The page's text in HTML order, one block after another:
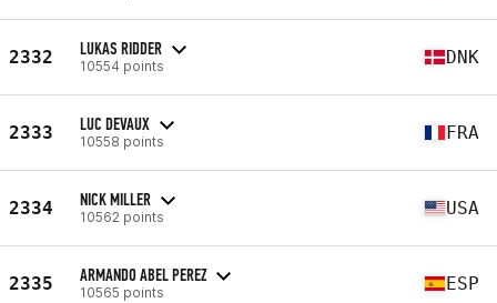
2332 LUKAS RIDDER
10554 points DNK
2333 LUC DEVAUX
10558 points FRA
2334 NICK MILLER
10562 points USA
2335 ARMANDO ABEL PEREZ
10565 points ESP